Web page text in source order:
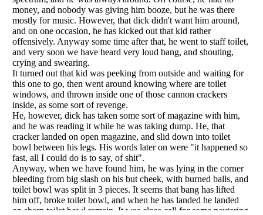
All Rights Reserved |Terms Of Use|Privacy Policy|Cookie Policy
Your Privacy Choices
Do not share or sell my personal information
Notice at Collection